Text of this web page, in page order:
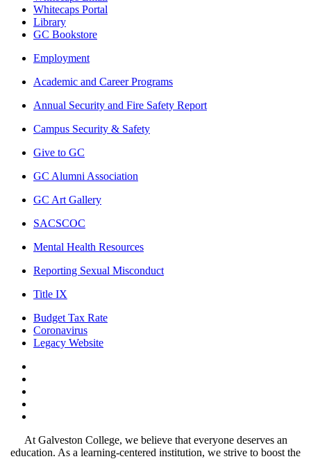
Whitecaps Portal
Library
GC Bookstore
Employment
Academic and Career Programs
Annual Security and Fire Safety Report
Campus Security & Safety
Give to GC
GC Alumni Association
GC Art Gallery
SACSCOC
Mental Health Resources
Reporting Sexual Misconduct
Title IX
Budget Tax Rate
Coronavirus
Legacy Website
At Galveston College, we believe that everyone deserves an
education. As a learning-centered institution, we strive to boost the